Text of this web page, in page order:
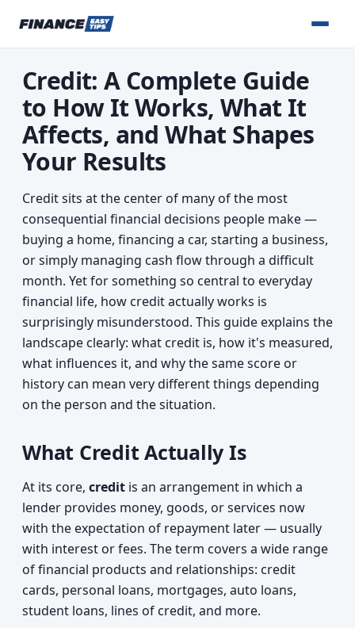
Credit: A Complete Guide
to How It Works, What It
Affects, and What Shapes
Your Results
Credit sits at the center of many of the most
consequential financial decisions people make —
buying a home, financing a car, starting a business,
or simply managing cash flow through a difficult
month. Yet for something so central to everyday
financial life, how credit actually works is
surprisingly misunderstood. This guide explains the
landscape clearly: what credit is, how it's measured,
what influences it, and why the same score or
history can mean very different things depending
on the person and the situation.
What Credit Actually Is
At its core, credit is an arrangement in which a
lender provides money, goods, or services now
with the expectation of repayment later — usually
with interest or fees. The term covers a wide range
of financial products and relationships: credit
cards, personal loans, mortgages, auto loans,
student loans, lines of credit, and more.